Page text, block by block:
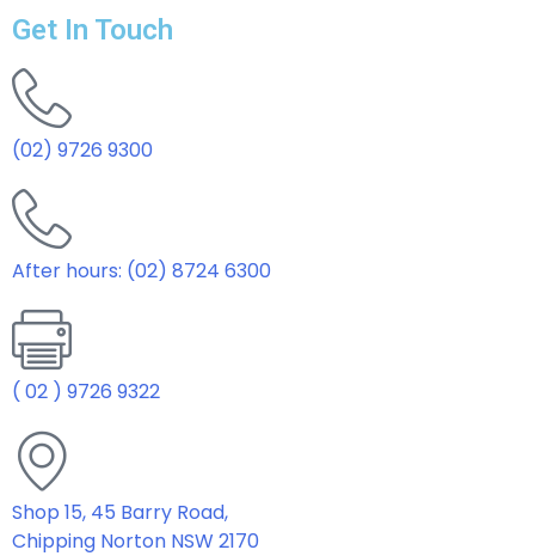
Get In Touch
(02) 9726 9300
After hours: (02) 8724 6300
( 02 ) 9726 9322
Shop 15, 45 Barry Road,
Chipping Norton NSW 2170